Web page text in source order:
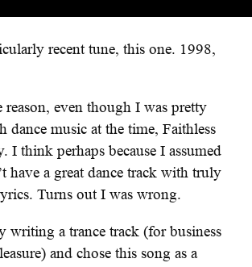
recent tune, this one. 1998,
reason, even though I was pretty
dance music at the time, Faithless
I think perhaps because I assumed
have a great dance track with truly
Turns out I was wrong.
writing a trance track (for business
and chose this song as a